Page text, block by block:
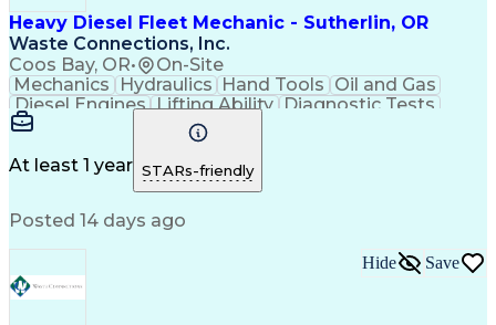
Heavy Diesel Fleet Mechanic - Sutherlin, OR
Waste Connections, Inc.
Coos Bay, OR• On-Site
Mechanics Hydraulics Hand Tools Oil and Gas
Diesel Engines Lifting Ability Diagnostic Tests
Vehicle Inspection
Good Driving Record
Equipment Maintenance Valid Driver's License
At least 1 year STARs-friendly
Posted 14 days ago
Hide Save